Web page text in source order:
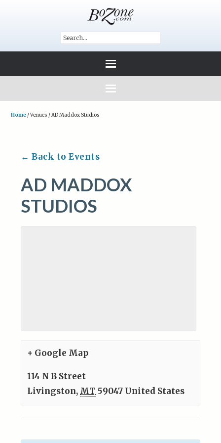
Home /Venues /AD Maddox Studios
← Back to Events
AD MADDOX
STUDIOS
+ Google Map
114 N B Street
Livingston, MT 59047 United States